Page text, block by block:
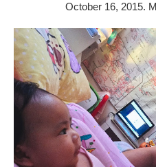
October 16, 2015.